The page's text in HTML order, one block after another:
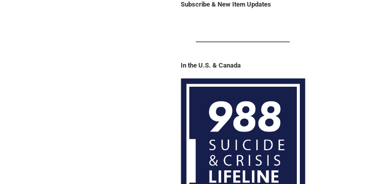
Subscribe & New Item Updates
In the U.S. & Canada